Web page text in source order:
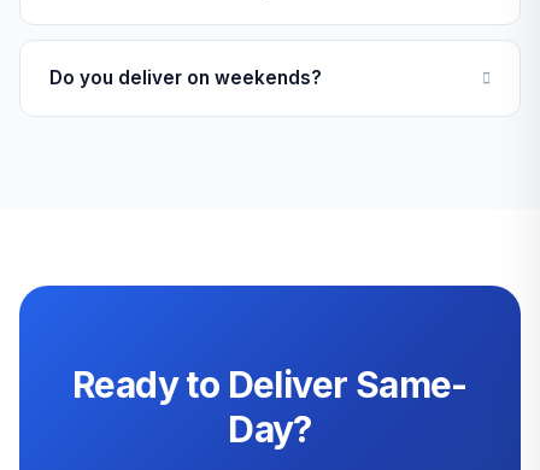
Do you deliver on weekends?
Ready to Deliver Same-
Day?